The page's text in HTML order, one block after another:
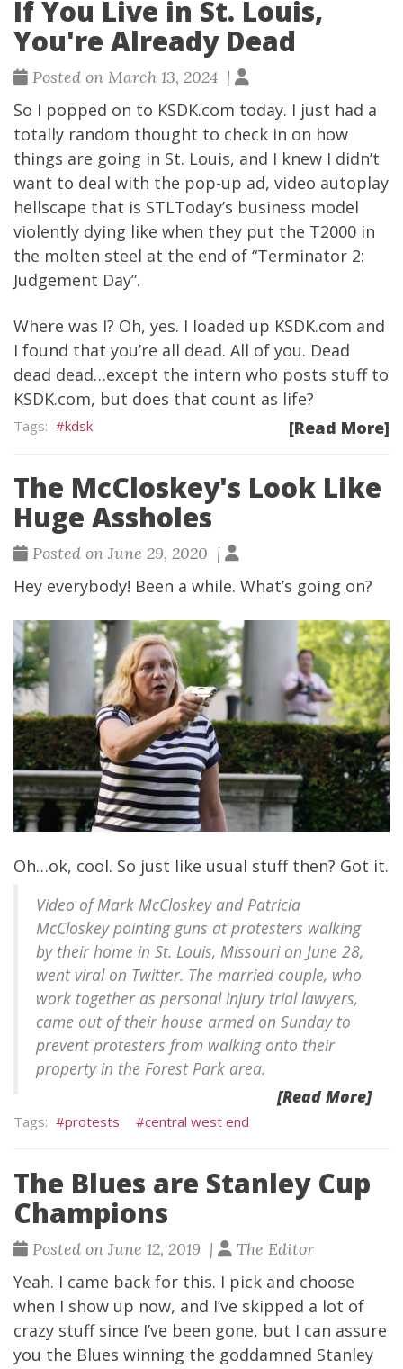
If You Live in St. Louis,
You're Already Dead
Posted on March 13, 2024 |
So I popped on to KSDK.com today. I just had a
totally random thought to check in on how
things are going in St. Louis, and I knew I didn’t
want to deal with the pop-up ad, video autoplay
hellscape that is STLToday’s business model
violently dying like when they put the T2000 in
the molten steel at the end of “Terminator 2:
Judgement Day”.
Where was I? Oh, yes. I loaded up KSDK.com and
I found that you’re all dead. All of you. Dead
dead dead…except the intern who posts stuff to
KSDK.com, but does that count as life?
[Read More]
kdsk
The McCloskey's Look Like
Huge Assholes
Posted on June 29, 2020 |
Hey everybody! Been a while. What’s going on?
Oh…ok, cool. So just like usual stuff then? Got it.
Video of Mark McCloskey and Patricia
McCloskey pointing guns at protesters walking
by their home in St. Louis, Missouri on June 28,
went viral on Twitter. The married couple, who
work together as personal injury trial lawyers,
came out of their house armed on Sunday to
prevent protesters from walking onto their
property in the Forest Park area.
[Read More]
protests central west end
The Blues are Stanley Cup
Champions
Posted on June 12, 2019 | The Editor
Yeah. I came back for this. I pick and choose
when I show up now, and I’ve skipped a lot of
crazy stuff since I’ve been gone, but I can assure
you the Blues winning the goddamned Stanley